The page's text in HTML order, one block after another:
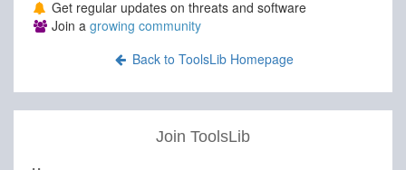
Get regular updates on threats and software
Join a growing community
Back to ToolsLib Homepage
Join ToolsLib